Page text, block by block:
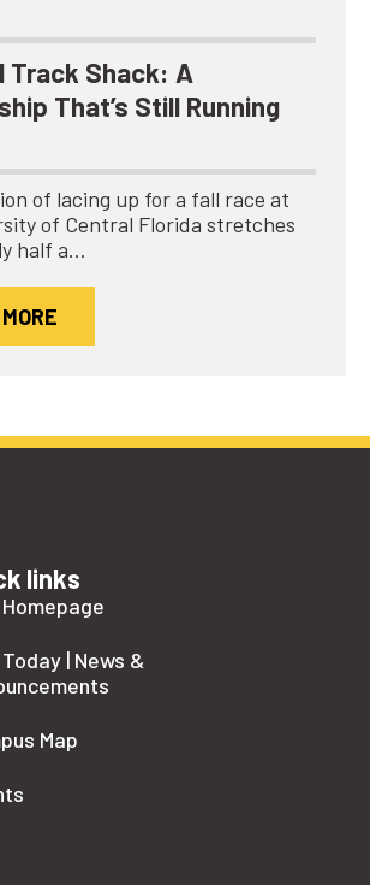
Track Shack: A
That’s Still Running
of lacing up for a fall race at
of Central Florida stretches
half a…
links
Homepage
Today | News &
Map